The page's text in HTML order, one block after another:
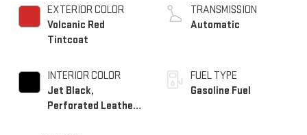
EXTERIOR COLOR
Volcanic Red
Tintcoat
INTERIOR COLOR
Jet Black,
Perforated Leather-
TRANSMISSION
Automatic
FUEL TYPE
Gasoline Fuel